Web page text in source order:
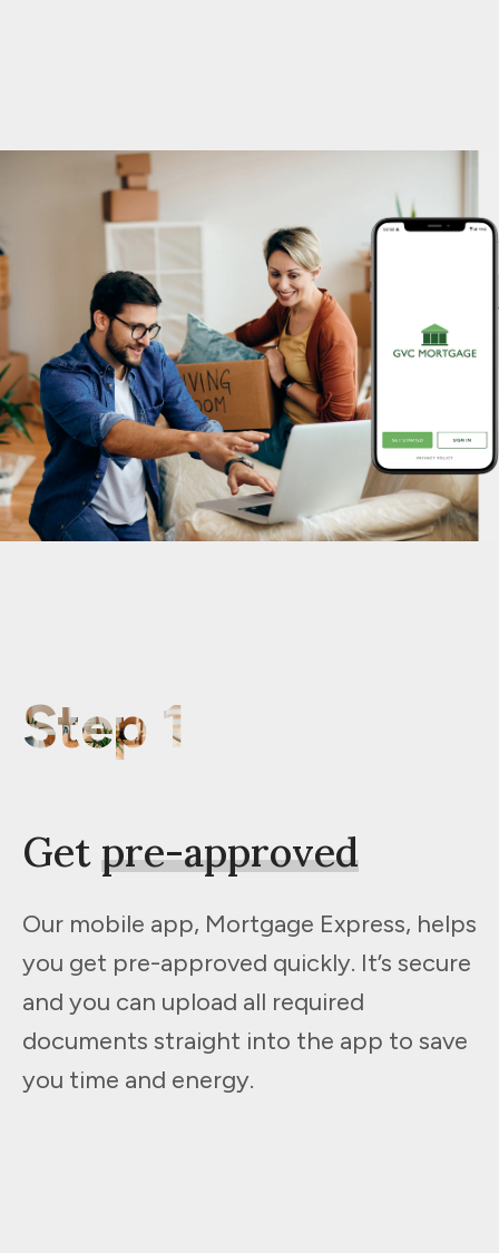
Step 1
Getpre-approved
Our mobile app, Mortgage Express, helps
you get pre-approved quickly. It’s secure
and you can upload all required
documents straight into the app to save
you time and energy.